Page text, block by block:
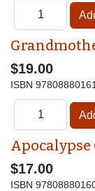
$19.00
ISBN
Apocalypse
$17.00
ISBN